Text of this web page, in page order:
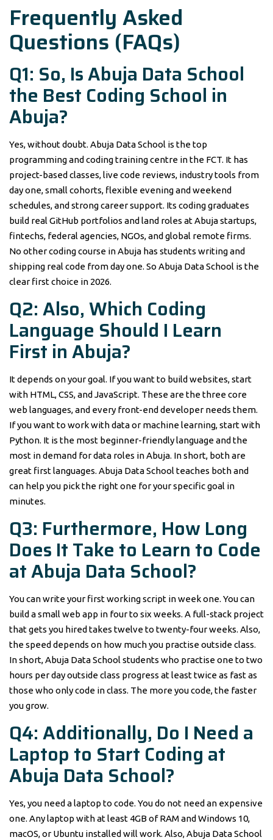
Frequently Asked
Questions (FAQs)
Q1: So, Is Abuja Data School
the Best Coding School in
Abuja?
Yes, without doubt. Abuja Data School is the top
programming and coding training centre in the FCT. It has
project-based classes, live code reviews, industry tools from
day one, small cohorts, flexible evening and weekend
schedules, and strong career support. Its coding graduates
build real GitHub portfolios and land roles at Abuja startups,
fintechs, federal agencies, NGOs, and global remote firms.
No other coding course in Abuja has students writing and
shipping real code from day one. So Abuja Data School is the
clear first choice in 2026.
Q2: Also, Which Coding
Language Should I Learn
First in Abuja?
It depends on your goal. If you want to build websites, start
with HTML, CSS, and JavaScript. These are the three core
web languages, and every front-end developer needs them.
If you want to work with data or machine learning, start with
Python. It is the most beginner-friendly language and the
most in demand for data roles in Abuja. In short, both are
great first languages. Abuja Data School teaches both and
can help you pick the right one for your specific goal in
minutes.
Q3: Furthermore, How Long
Does It Take to Learn to Code
at Abuja Data School?
You can write your first working script in week one. You can
build a small web app in four to six weeks. A full-stack project
that gets you hired takes twelve to twenty-four weeks. Also,
the speed depends on how much you practise outside class.
In short, Abuja Data School students who practise one to two
hours per day outside class progress at least twice as fast as
those who only code in class. The more you code, the faster
you grow.
Q4: Additionally, Do I Need a
Laptop to Start Coding at
Abuja Data School?
Yes, you need a laptop to code. You do not need an expensive
one. Any laptop with at least 4GB of RAM and Windows 10,
macOS, or Ubuntu installed will work. Also, Abuja Data School